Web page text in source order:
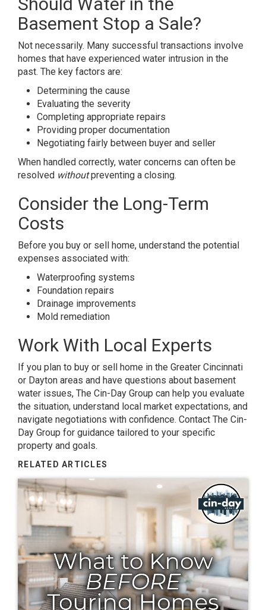
Basement Stop a Sale?
Not necessarily. Many successful transactions involve
homes that have experienced water intrusion in the
past. The key factors are:
Determining the cause
Evaluating the severity
Completing appropriate repairs
Providing proper documentation
Negotiating fairly between buyer and seller
When handled correctly, water concerns can often be
resolved withoutpreventing a closing.
Consider the Long-Term
Costs
Before you buy or sell home, understand the potential
expenses associated with:
Waterproofing systems
Foundation repairs
Drainage improvements
Mold remediation
Work With Local Experts
If you plan to buy or sell home in the Greater Cincinnati
or Dayton areas and have questions about basement
water issues, The Cin-Day Group can help you evaluate
the situation, understand local market expectations, and
navigate negotiations with confidence. Contact The Cin-
Day Group for guidance tailored to your specific
property and goals.
RELATED ARTICLES